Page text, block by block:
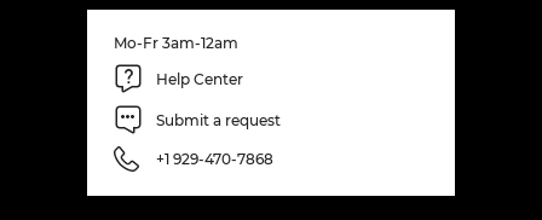
Mo-Fr 3am-12am
Help Center
Submit a request
+1 929-470-7868